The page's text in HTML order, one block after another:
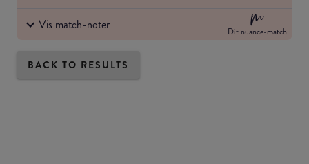
Vis match-noter Dit nuance-match
BACK TO RESULTS